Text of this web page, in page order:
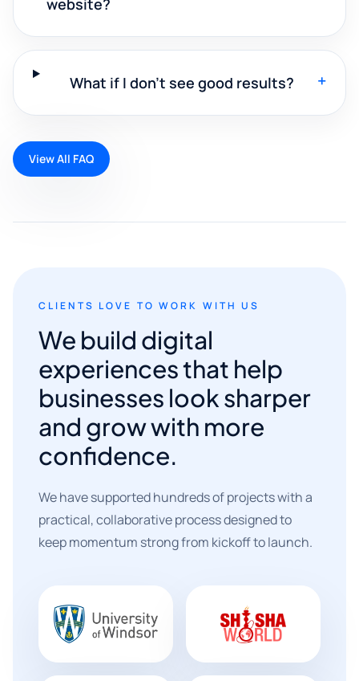
What if I don't see good results? +
View All FAQ
CLIENTS LOVE TO WORK WITH US
We build digital
experiences that help
businesses look sharper
and grow with more
confidence.
We have supported hundreds of projects with a
practical, collaborative process designed to
keep momentum strong from kickoff to launch.